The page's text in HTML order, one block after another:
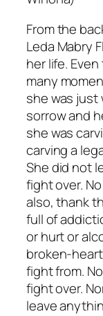
From the
Leda Mabry
her life.
many
she was just
sorrow and
she was
carving a
She did not
fight over.
also, thank
full of
or hurt or
broken-
fight from.
fight over.
leave